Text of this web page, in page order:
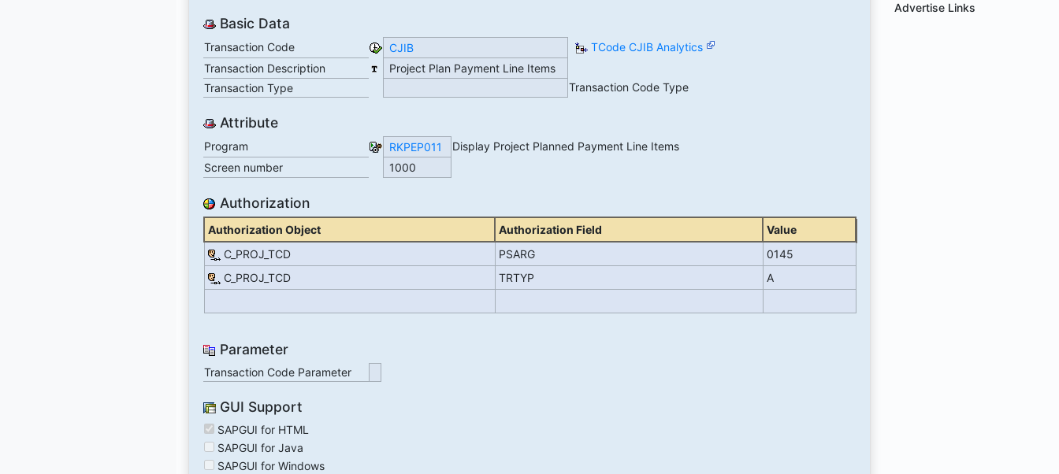
Basic Data
Transaction Code CJIB
TCode CJIB Analytics
Transaction Description
Project Plan Payment Line Items
Transaction Type
Transaction Code Type
Attribute
Program RKPEP011
Display Project Planned Payment Line Items
Screen number
1000
Authorization
Authorization Object Authorization Field
Value
C_PROJ_TCD
PSARG
0145
C_PROJ_TCD
TRTYP A
Parameter
Transaction Code Parameter
GUI Support
SAPGUI for HTML
SAPGUI for Java
SAPGUI for Windows
Advertise Links